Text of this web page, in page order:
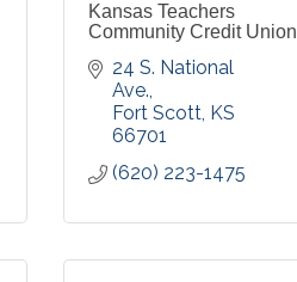
Kansas Teachers
Community Credit Union
24 S. National
Ave.
Fort Scott KS
66701
(620) 223-1475